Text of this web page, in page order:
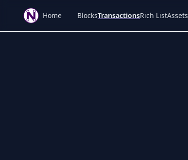
Home BlocksTransactionsRich ListAssets